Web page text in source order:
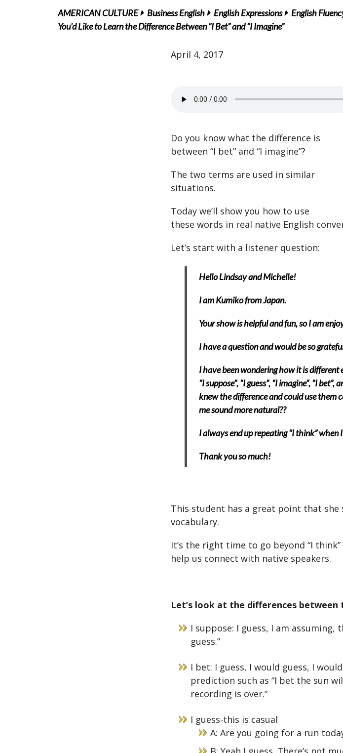
AMERICAN CULTURE Business English English Expressions English
You’d Like to Learn the Difference Between “I Bet” and “I Imagine”
April 4, 2017
Do you know what the difference is
between “I bet” and “I imagine”?
The two terms are used in similar
situations.
Today we’ll show you how to use
these words in real native English
Let’s start with a listener question:
Hello Lindsay and Michelle!
I am Kumiko from Japan.
Your show is helpful and fun, so I am
I have a question and would be so
I have been wondering how it is
“I suppose”, “I guess”, “I imagine”, “I
knew the difference and could use
me sound more natural??
I always end up repeating “I think” when
Thank you so much!
This student has a great point that she
vocabulary.
It’s the right time to go beyond “I
help us connect with native speakers.
Let’s look at the differences between
I suppose: I guess, I am assuming,
guess.”
I bet: I guess, I would guess, I
prediction such as “I bet the sun
recording is over.”
I guess-this is casual
A: Are you going for a run